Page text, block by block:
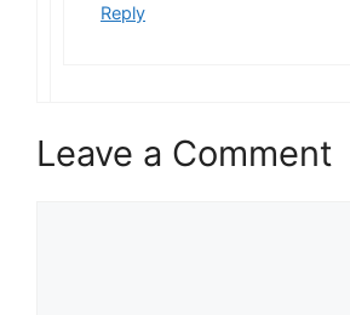
Reply
Leave a Comment